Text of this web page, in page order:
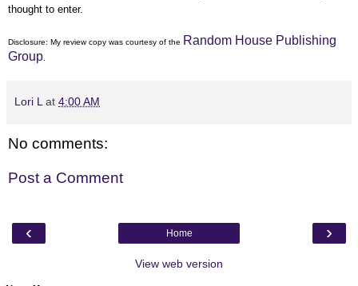
thought to enter.
Disclosure: My review copy was courtesy of the Random House Publishing
Group
Lori L at 4:00 AM
No comments:
Post a Comment
‹ ›
Home
View web version